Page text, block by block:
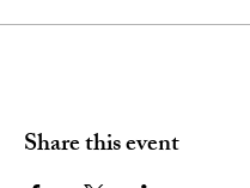
Share this event